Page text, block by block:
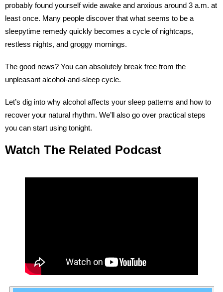
probably found yourself wide awake and anxious around 3 a.m. at
least once. Many people discover that what seems to be a
sleepytime remedy quickly becomes a cycle of nightcaps,
restless nights, and groggy mornings.
The good news? You can absolutely break free from the
unpleasant alcohol-and-sleep cycle.
Let’s dig into why alcohol affects your sleep patterns and how to
recover your natural rhythm. We’ll also go over practical steps
you can start using tonight.
Watch The Related Podcast